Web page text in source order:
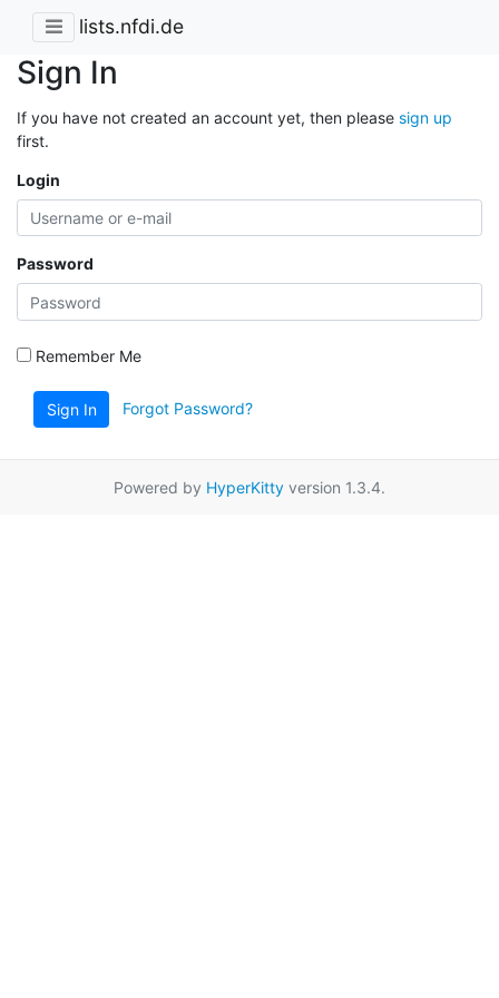
lists.nfdi.de
Sign In
If you have not created an account yet, then please sign up
first.
Login
Password
Remember Me
Sign In Forgot Password?
Powered by HyperKitty version 1.3.4.